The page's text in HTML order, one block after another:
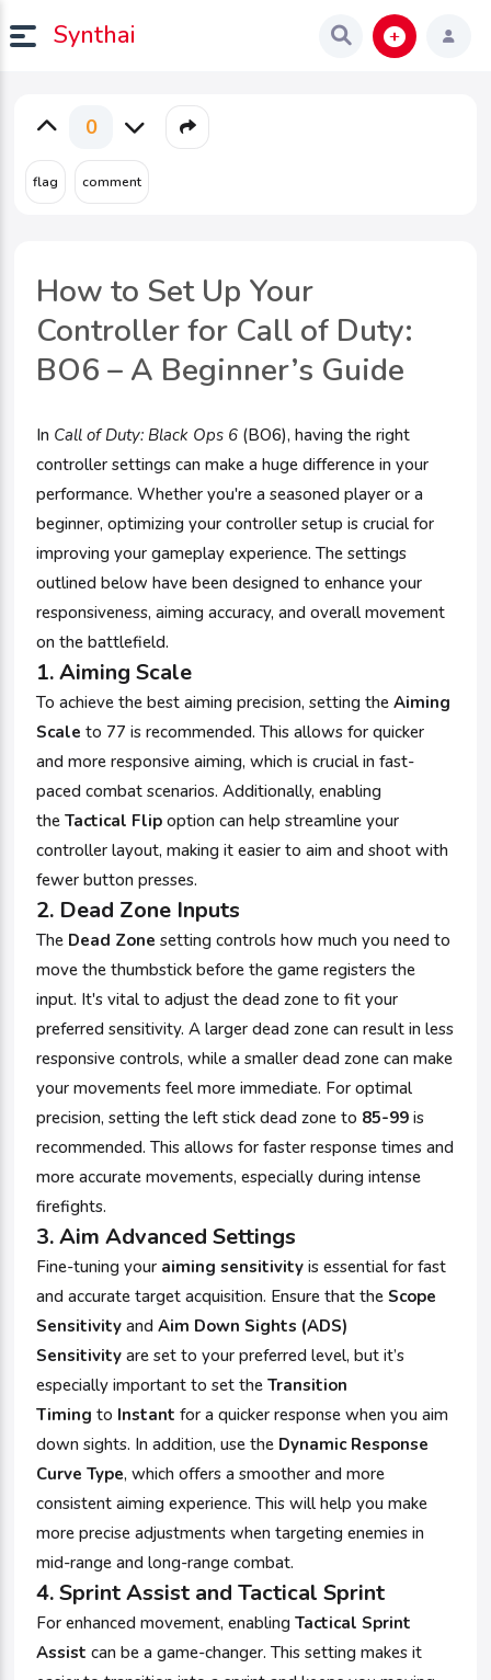
Synthai
0
How to Set Up Your
Controller for Call of Duty:
BO6 – A Beginner’s Guide
In Call of Duty: Black Ops 6 (BO6), having the right
controller settings can make a huge difference in your
performance. Whether you're a seasoned player or a
beginner, optimizing your controller setup is crucial for
improving your gameplay experience. The settings
outlined below have been designed to enhance your
responsiveness, aiming accuracy, and overall movement
on the battlefield.
1.Aiming Scale
To achieve the best aiming precision, setting theAiming
Scale to 77 is recommended. This allows for quicker
and more responsive aiming, which is crucial in fast-
paced combat scenarios. Additionally, enabling
theTactical Flip option can help streamline your
controller layout, making it easier to aim and shoot with
fewer button presses.
2. Dead Zone Inputs
The Dead Zone setting controls how much you need to
move the thumbstick before the game registers the
input. It's vital to adjust the dead zone to fit your
preferred sensitivity. A larger dead zone can result in less
responsive controls, while a smaller dead zone can make
your movements feel more immediate. For optimal
precision, setting the left stick dead zone to 85-99 is
recommended. This allows for faster response times and
more accurate movements, especially during intense
firefights.
3.Aim Advanced Settings
Fine-tuning your aiming sensitivity is essential for fast
and accurate target acquisition. Ensure that theScope
Sensitivity andAim Down Sights (ADS)
Sensitivity are set to your preferred level, but it’s
especially important to set theTransition
Timing to Instant for a quicker response when you aim
down sights. In addition, use the Dynamic Response
Curve Type, which offers a smoother and more
consistent aiming experience. This will help you make
more precise adjustments when targeting enemies in
mid-range and long-range combat.
4.Sprint Assist and Tactical Sprint
For enhanced movement, enablingTactical Sprint
Assist can be a game-changer. This setting makes it